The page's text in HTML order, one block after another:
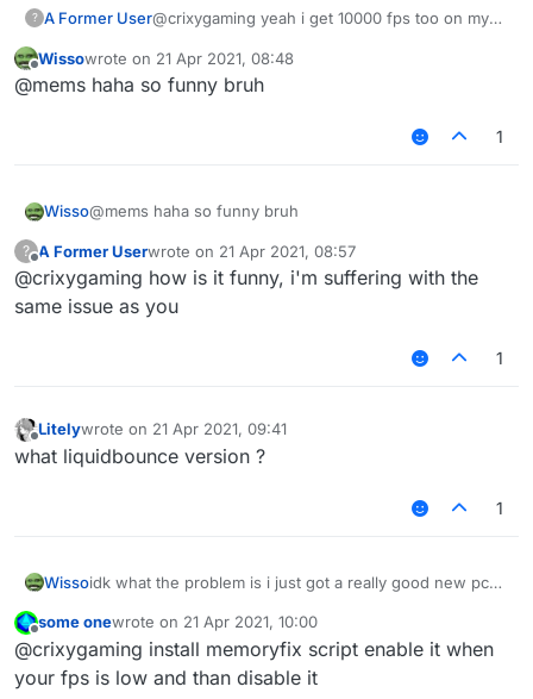
? A Former User@crixygaming yeah i get 10000 fps too on my
Wissowrote on 21 Apr 2021, 08:48
last edited by
@mems haha so funny bruh
1
Wisso@mems haha so funny bruh
?
Offline
A Former Userwrote on 21 Apr 2021, 08:57
last edited by
@crixygaming how is it funny, i'm suffering with the
same issue as you
1
Offline
Litelywrote on 21 Apr 2021, 09:41
last edited by
what liquidbounce version ?
1
Wissoidk what the problem is i just got a really good new pc
liquidbounce i get 80-100 anyone know how to fix? i
even tried to take esp and nametags and chestesp off
but it doesent help
Offline
some onewrote on 21 Apr 2021, 10:00
last edited by
@crixygaming install memoryfix script enable it when
your fps is low and than disable it